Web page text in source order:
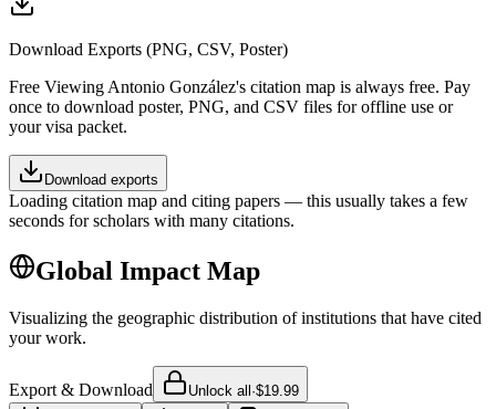
Download Exports (PNG, CSV, Poster)
Free Viewing Antonio González's citation map is always free. Pay
once to download poster, PNG, and CSV files for offline use or
your visa packet.
Download exports
Loading citation map and citing papers — this usually takes a few
seconds for scholars with many citations.
Global Impact Map
Visualizing the geographic distribution of institutions that have cited
your work.
Export & Download Unlock all·$19.99